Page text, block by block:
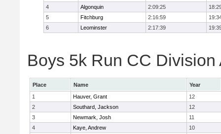
4
Algonquin 2:09:25
5
Fitchburg 2:16:59
6
Leominster 2:17:39
Boys 5k Run CC
Place Name
Year
1
Hauver, Grant
12
2
Southard, Jackson
12
3
Newmark, Josh
11
4
Kaye, Andrew
10